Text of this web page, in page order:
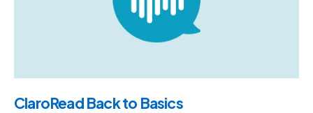
ClaroRead Back to Basics